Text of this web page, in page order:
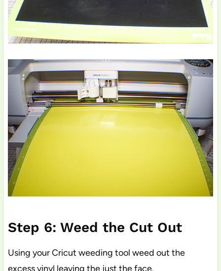
Step 6: Weed the Cut Out
Using your Cricut weeding tool weed out the
excess vinyl leaving the just the face.